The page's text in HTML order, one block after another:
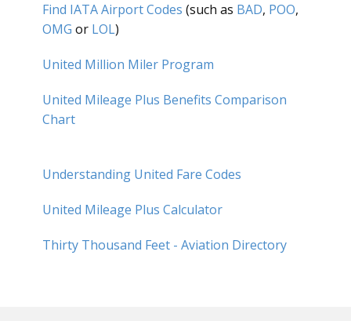
Find IATA Airport Codes (such as BAD, POO,
OMG or LOL)
United Million Miler Program
United Mileage Plus Benefits Comparison
Chart
Understanding United Fare Codes
United Mileage Plus Calculator
Thirty Thousand Feet - Aviation Directory